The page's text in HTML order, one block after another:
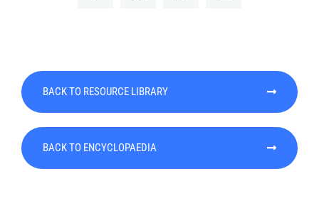
BACK TO RESOURCE LIBRARY
BACK TO ENCYCLOPAEDIA